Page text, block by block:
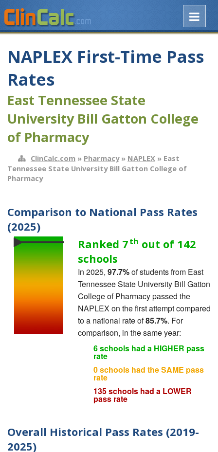
NAPLEX First-Time Pass
Rates
East Tennessee State
University Bill Gatton College
of Pharmacy
ClinCalc.com » Pharmacy» NAPLEX » East
Tennessee State University Bill Gatton College of
Pharmacy
Comparison to National Pass Rates
(2025)
Ranked 7th out of 142
schools
In 2025, 97.7%of students from East
Tennessee State University Bill Gatton
College of Pharmacy passed the
NAPLEX on the first attempt compared
to a national rate of85.7%. For
comparison, in the same year:
6 schools had a HIGHER pass
rate
0 schools had the SAME pass
rate
135 schools had a LOWER
pass rate
Overall Historical Pass Rates (2019-
2025)